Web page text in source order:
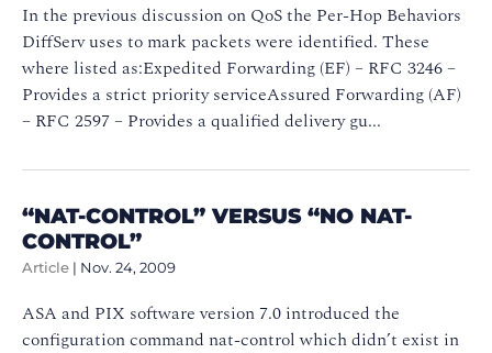
In the previous discussion on QoS the Per-Hop Behaviors
DiffServ uses to mark packets were identified. These
where listed as:Expedited Forwarding (EF) – RFC 3246 –
Provides a strict priority serviceAssured Forwarding (AF)
– RFC 2597 – Provides a qualified delivery gu...
“NAT-CONTROL” VERSUS “NO NAT-
CONTROL”
Article | Nov. 24, 2009
ASA and PIX software version 7.0 introduced the
configuration command nat-control which didn’t exist in